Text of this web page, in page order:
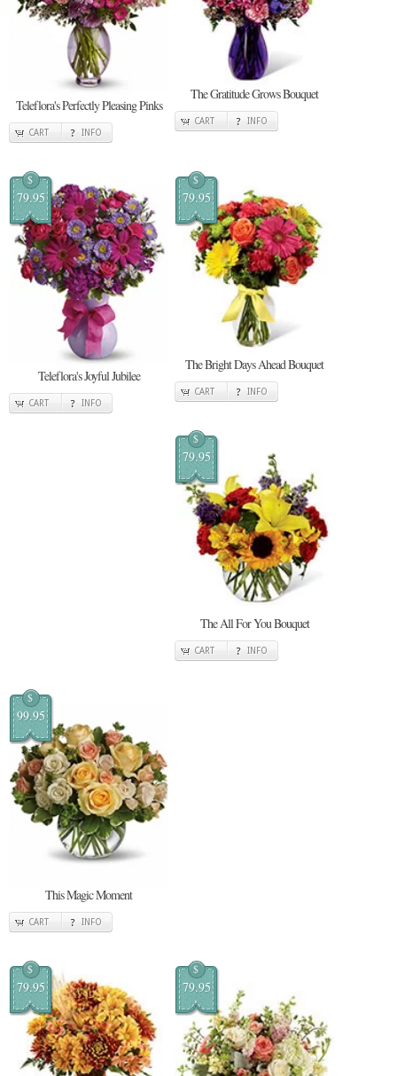
Teleflora's Perfectly Pleasing Pinks
CART INFO
The Gratitude Grows Bouquet
CART INFO
$
79.95
Teleflora's Joyful Jubilee
CART INFO
$
79.95
The Bright Days Ahead Bouquet
CART INFO
$
79.95
The All For You Bouquet
CART INFO
$
99.95
This Magic Moment
CART INFO
$
79.95
$
79.95